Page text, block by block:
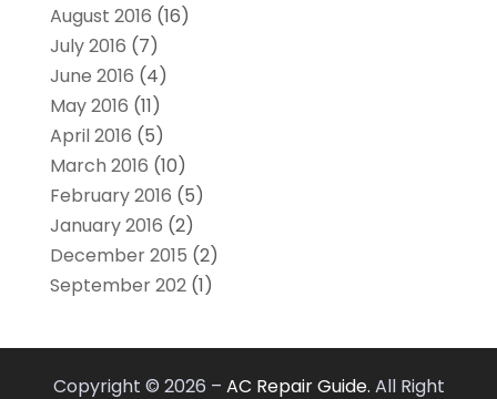
August 2016 (16)
July 2016 (7)
June 2016 (4)
May 2016 (11)
April 2016 (5)
March 2016 (10)
February 2016 (5)
January 2016 (2)
December 2015 (2)
September 202(1)
Copyright © 2026 – AC Repair Guide. All Right